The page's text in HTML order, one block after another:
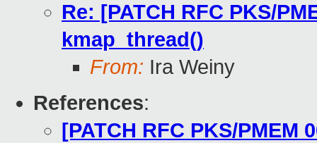
Re: [PATCH RFC PKS/
kmap_thread()
From: Ira Weiny
References:
[PATCH RFC PKS/